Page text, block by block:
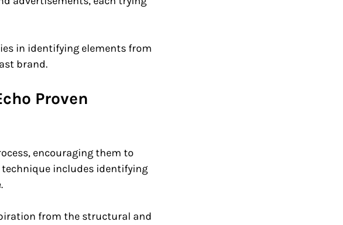
in identifying elements from
brand.
Proven
encouraging them to
includes identifying
from the structural and